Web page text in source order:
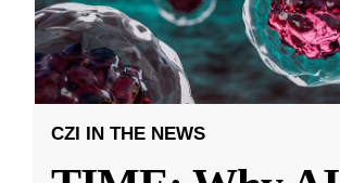
CZI IN THE NEWS